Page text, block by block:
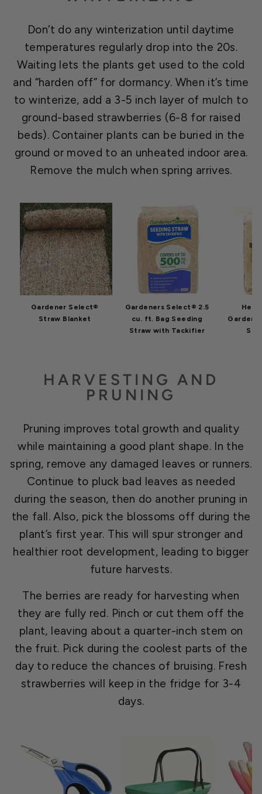
Don’t do any winterization until daytime
temperatures regularly drop into the 20s.
Waiting lets the plants get used to the cold
and “harden off” for dormancy. When it’s time
to winterize, add a 3-5 inch layer of mulch to
ground-based strawberries (6-8 for raised
beds). Container plants can be buried in the
ground or moved to an unheated indoor area.
Remove the mulch when spring arrives.
Gardener Select®
Straw Blanket
Gardeners Select® 2.5
cu. ft. Bag Seeding
Straw with Tackifier
HARVESTING AND
PRUNING
Pruning improves total growth and quality
while maintaining a good plant shape. In the
spring, remove any damaged leaves or runners.
Continue to pluck bad leaves as needed
during the season, then do another pruning in
the fall. Also, pick the blossoms off during the
plant’s first year. This will spur stronger and
healthier root development, leading to bigger
future harvests.
The berries are ready for harvesting when
they are fully red. Pinch or cut them off the
plant, leaving about a quarter-inch stem on
the fruit. Pick during the coolest parts of the
day to reduce the chances of bruising. Fresh
strawberries will keep in the fridge for 3-4
days.